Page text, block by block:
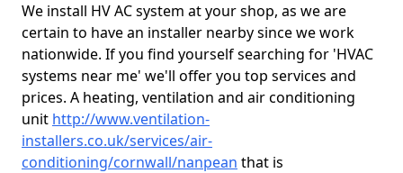
We install HV AC system at your shop, as we are
certain to have an installer nearby since we work
nationwide. If you find yourself searching for 'HVAC
systems near me' we'll offer you top services and
prices. A heating, ventilation and air conditioning
unit http://www.ventilation-
installers.co.uk/services/air-
conditioning/cornwall/nanpean that is